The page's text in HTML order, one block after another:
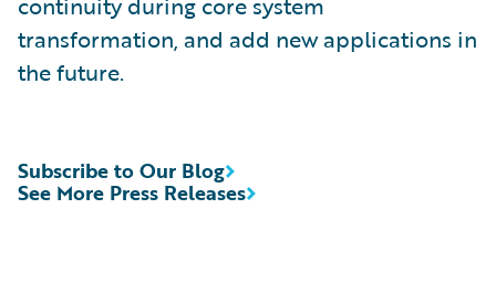
transformation, and add new applications in
the future.
See More Press Releases
Subscribe to Our Blog